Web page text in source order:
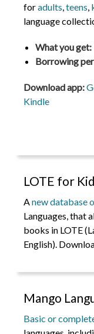
foradults,teens,
language
What you get:
Borrowing
Download app:
Kindle
LOTE for
Anew database
Languages, that
books in LOTE
English).
Mango
Basic or